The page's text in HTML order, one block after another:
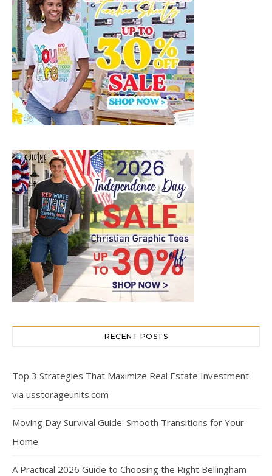
RECENT POSTS
Top 3 Strategies That Maximize Real Estate Investment
via usstorageunits.com
Moving Day Survival Guide: Smooth Transitions for Your
Home
A Practical 2026 Guide to Choosing the Right Bellingham